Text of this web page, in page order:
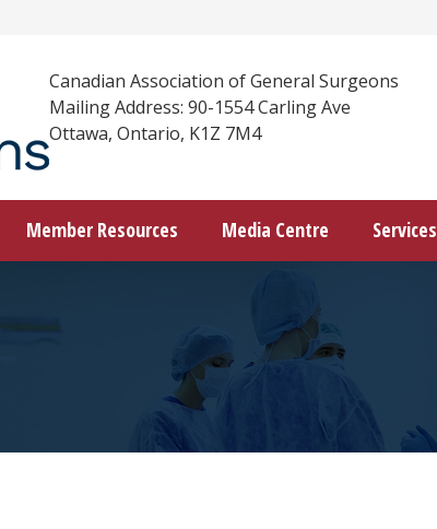
Canadian Association of General Surgeons
Mailing Address: 90-1554 Carling Ave
Ottawa, Ontario, K1Z 7M4
Member Resources Media Centre Services